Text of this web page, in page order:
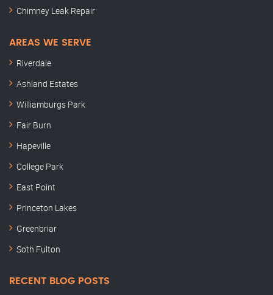
Chimney Leak Repair
AREAS WE SERVE
Riverdale
Ashland Estates
Williamburgs Park
Fair Burn
Hapeville
College Park
East Point
Princeton Lakes
Greenbriar
Soth Fulton
RECENT BLOG POSTS